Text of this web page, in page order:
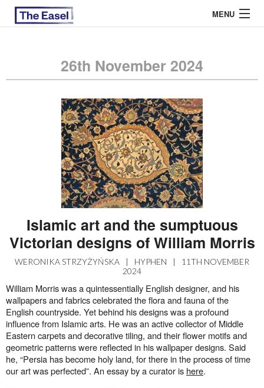
MENU
EASEL ESSAYS
GUEST ESSAYS
MOST READ
26th November 2024
Islamic art and the sumptuous
Victorian designs of William Morris
WERONIKA STRZYŻYŃSKA | HYPHEN |
11TH NOVEMBER
2024
William Morris was a quintessentially English designer, and his
wallpapers and fabrics celebrated the flora and fauna of the
English countryside. Yet behind his designs was a profound
influence from Islamic arts. He was an active collector of Middle
Eastern carpets and decorative tiling, and their flower motifs and
geometric patterns were reflected in his wallpaper designs. Said
he, “Persia has become holy land, for there in the process of time
our art was perfected”. An essay by a curator is here.